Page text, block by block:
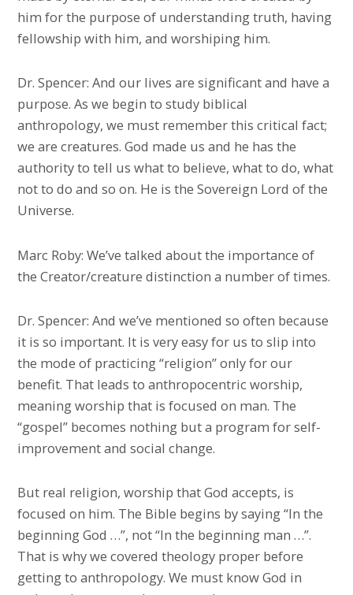
him for the purpose of understanding truth, having
fellowship with him, and worshiping him.
Dr. Spencer: And our lives are significant and have a
purpose. As we begin to study biblical
anthropology, we must remember this critical fact;
we are creatures. God made us and he has the
authority to tell us what to believe, what to do, what
not to do and so on. He is the Sovereign Lord of the
Universe.
Marc Roby: We’ve talked about the importance of
the Creator/creature distinction a number of times.
Dr. Spencer: And we’ve mentioned so often because
it is so important. It is very easy for us to slip into
the mode of practicing “religion” only for our
benefit. That leads to anthropocentric worship,
meaning worship that is focused on man. The
“gospel” becomes nothing but a program for self-
improvement and social change.
But real religion, worship that God accepts, is
focused on him. The Bible begins by saying “In the
beginning God …”, not “In the beginning man …”.
That is why we covered theology proper before
getting to anthropology. We must know God in